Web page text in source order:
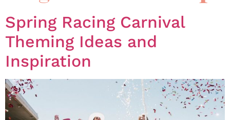
Spring Racing Carnival
Theming Ideas and
Inspiration